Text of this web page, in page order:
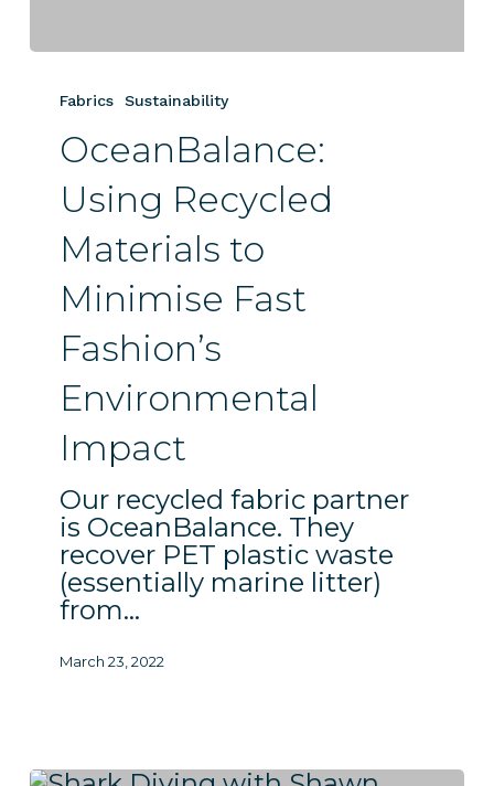
Using
Materials
Minimise
Fast
Fashion’s
Environmental
Impact
Fabrics Sustainability
OceanBalance:
Using Recycled
Materials to
Minimise Fast
Fashion’s
Environmental
Impact
Our recycled fabric partner
is OceanBalance. They
recover PET plastic waste
(essentially marine litter)
from…
March 23, 2022